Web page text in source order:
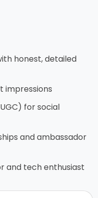
honest, detailed
impressions
for social
and ambassador
and tech enthusiast